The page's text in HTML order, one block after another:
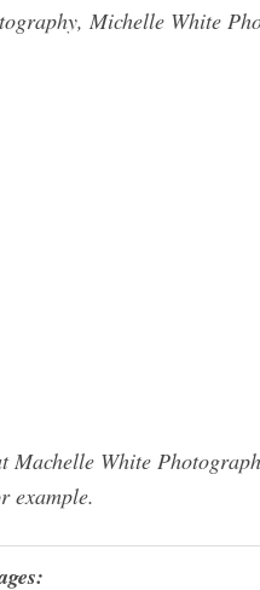
Michelle White
Machelle White
example.